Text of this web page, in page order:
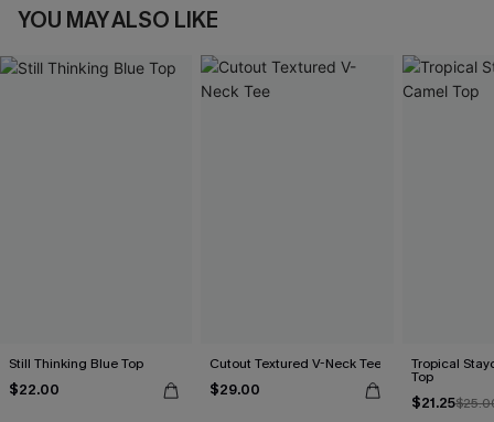
YOU MAY ALSO LIKE
Still Thinking Blue Top
$22.00
Cutout Textured V-Neck Tee
$29.00
Tropical
Top
$21.25